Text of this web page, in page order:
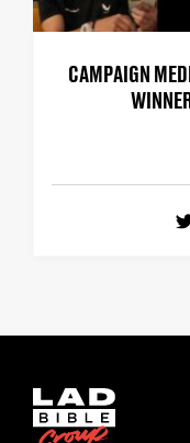
CAMPAIGN